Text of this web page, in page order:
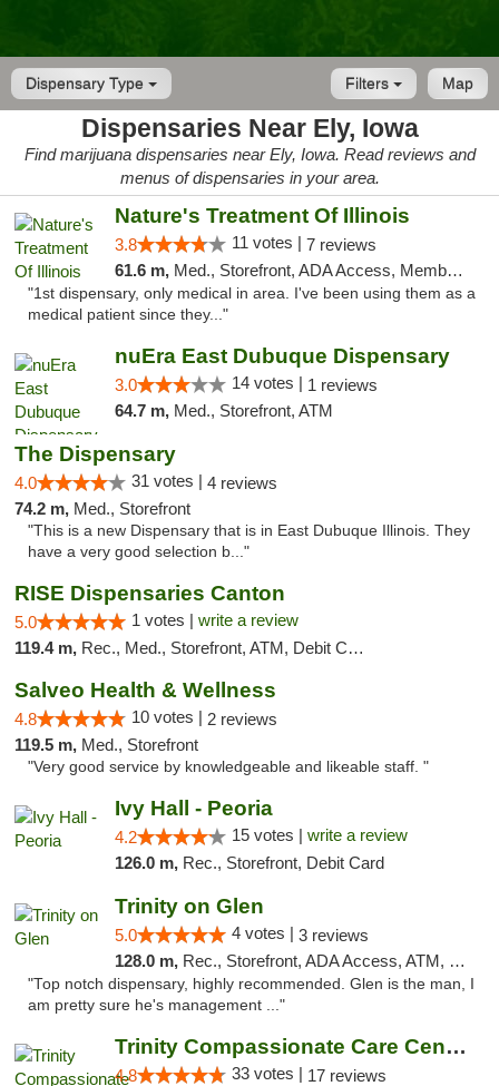
Dispensary Type Map
Filters
Dispensaries Near Ely, Iowa
Find marijuana dispensaries near Ely, Iowa. Read reviews and
menus of dispensaries in your area.
Nature's Treatment Of Illinois
3.8 11 votes | 7 reviews
61.6 m, Med., Storefront, ADA Access, Member Application Required
"1st dispensary, only medical in area. I've been using them as a
medical patient since they..."
nuEra East Dubuque Dispensary
3.0 14 votes | 1 reviews
64.7 m, Med., Storefront, ATM
The Dispensary
4.0 31 votes | 4 reviews
74.2 m, Med., Storefront
"This is a new Dispensary that is in East Dubuque Illinois. They
have a very good selection b..."
RISE Dispensaries Canton
5.0 1 votes | write a review
119.4 m, Rec., Med., Storefront, ATM, Debit Card, Delivery, Pickup
Salveo Health & Wellness
4.8 10 votes | 2 reviews
119.5 m, Med., Storefront
"Very good service by knowledgeable and likeable staff. "
Ivy Hall - Peoria
4.2 15 votes | write a review
126.0 m, Rec., Storefront, Debit Card
Trinity on Glen
5.0 4 votes | 3 reviews
128.0 m, Rec., Storefront, ADA Access, ATM, Pickup
"Top notch dispensary, highly recommended. Glen is the man, I
am pretty sure he's management ..."
Trinity Compassionate Care Centers
4.8 33 votes | 17 reviews